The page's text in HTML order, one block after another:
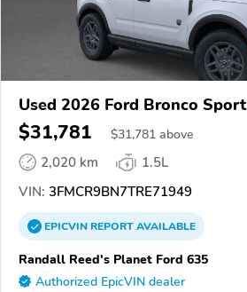
Used 2026 Ford Bronco Sport
$31,781 $31,781 above
2,020 km
1.5L
VIN: 3FMCR9BN7TRE71949
EPICVINREPORTAVAILABLE
Randall Reed's Planet Ford 635
Authorized EpicVIN dealer